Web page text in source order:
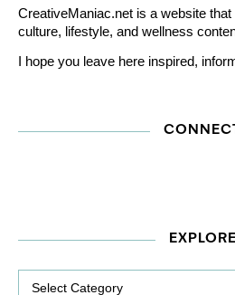
CreativeManiac.net is a website
culture, lifestyle, and wellness
I hope you leave here inspired,
EXPLORE